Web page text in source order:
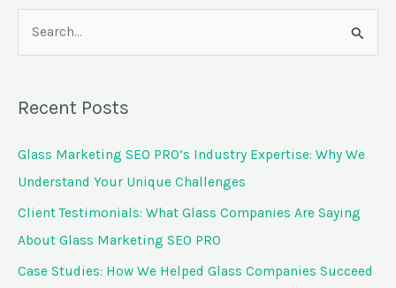
rRecent Posts
Glass Marketing SEO PRO’s Industry Expertise: Why We
Understand Your Unique Challenges
Client Testimonials: What Glass Companies Are Saying
About Glass Marketing SEO PRO
Case Studies: How We Helped Glass Companies Succeed